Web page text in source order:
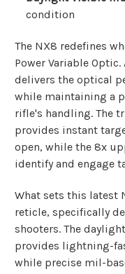
condition
The NX8 redefines
Power Variable
delivers the optical
while maintaining a
rifle's handling. The
provides instant
open, while the 8x
identify and engage
What sets this latest
reticle, specifically
shooters. The
provides lightning-
while precise mil-